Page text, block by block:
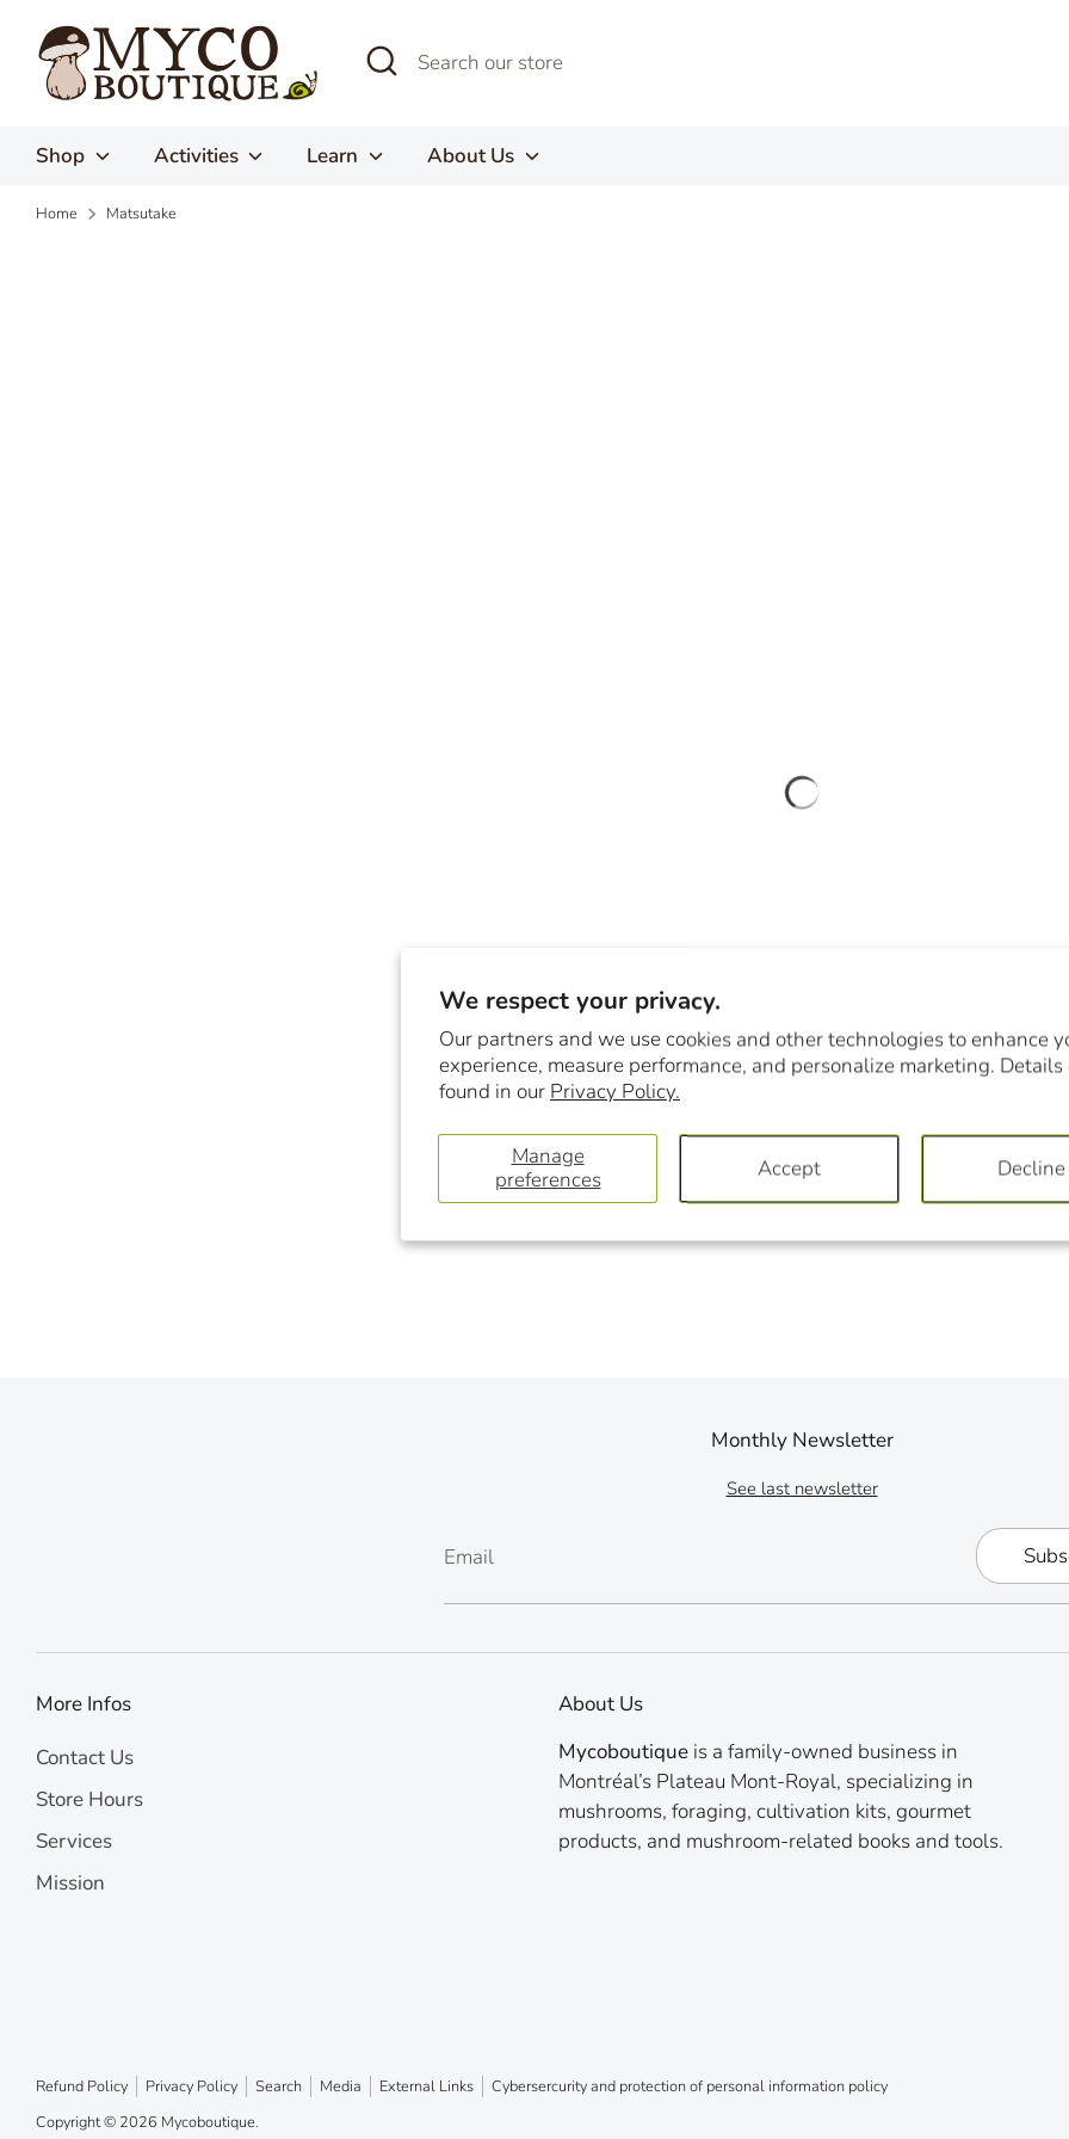
We respect your privacy.
Our partners and we use cookies and other technologies to enhance
experience, measure performance, and personalize marketing. Details
found in our Privacy Policy.
Manage
preferences
Accept Decline
content
Search
Search
our
Shop Activities Learn About Us
Home Matsutake
Monthly Newsletter
See last newsletter
Email
More Infos
Contact Us
Store Hours
Services
Mission
About Us
Mycoboutique is a family-owned business in
Montréal’s Plateau Mont-Royal, specializing in
mushrooms, foraging, cultivation kits, gourmet
products, and mushroom-related books and tools.
Refund Policy Privacy Policy Search Media External Links
Cybersercurity and protection of personal information policy
Copyright © 2026 Mycoboutique.